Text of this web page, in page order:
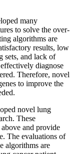
many
to solve the over-
algorithms are
results, low
sets, and lack of
diagnose
Therefore, novel
to improve the
novel lung
These
above and provide
The evaluations of
algorithms are